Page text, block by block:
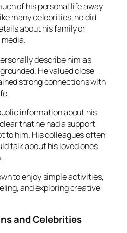
of his personal life away
many celebrities, he did
about his family or
describe him as
He valued close
strong connections with
information about his
that he had a support
to him. His colleagues often
talk about his loved ones
to enjoy simple activities,
and exploring creative
and Celebrities